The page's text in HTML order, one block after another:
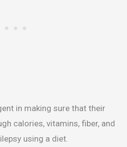
in making sure that their
calories, vitamins, fiber, and
using a diet.